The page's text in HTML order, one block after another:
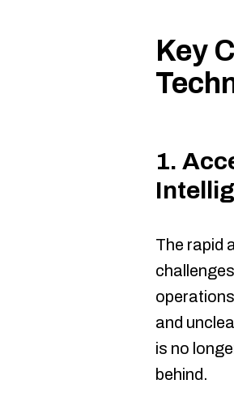
Key
1.
The rapid
and
is no
behind.